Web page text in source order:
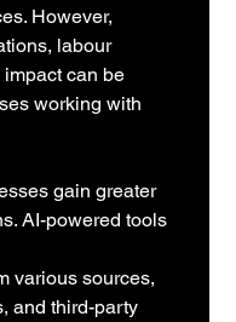
However,
labour
can be
working with
gain greater
AI-powered tools
various sources,
and third-party